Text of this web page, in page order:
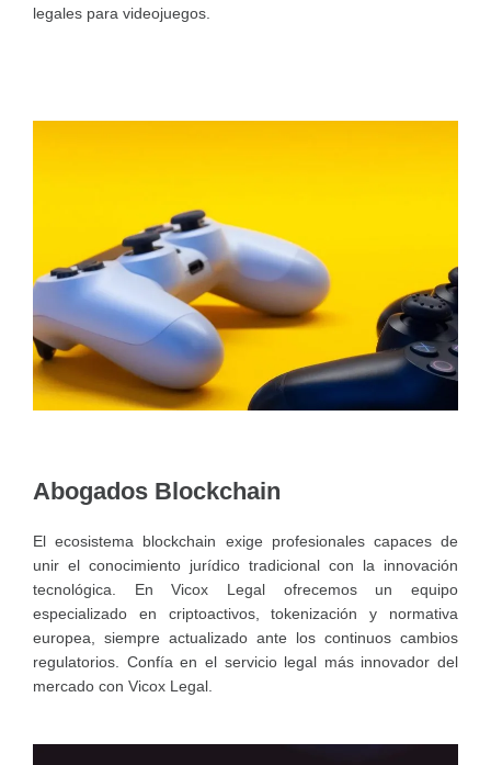
legales para videojuegos.
Abogados Blockchain
El ecosistema blockchain exige profesionales capaces de
unir el conocimiento jurídico tradicional con la innovación
tecnológica. En Vicox Legal ofrecemos un equipo
especializado en criptoactivos, tokenización y normativa
europea, siempre actualizado ante los continuos cambios
regulatorios. Confía en el servicio legal más innovador del
mercado con Vicox Legal.